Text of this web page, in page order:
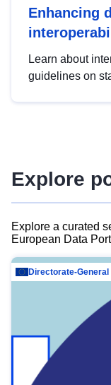
Enhancing
Learn about
guidelines on
advanced
Explore
Explore a curated
European Data